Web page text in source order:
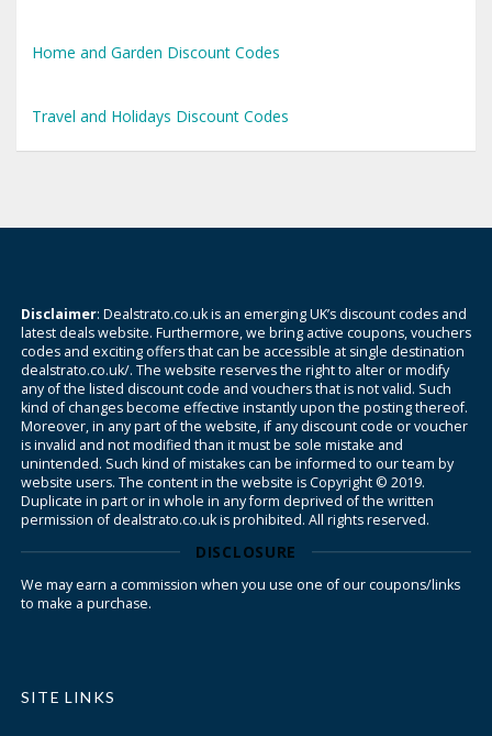
Home and Garden Discount Codes
Travel and Holidays Discount Codes
Disclaimer: Dealstrato.co.uk is an emerging UK’s discount codes and
latest deals website. Furthermore, we bring active coupons, vouchers
codes and exciting offers that can be accessible at single destination
dealstrato.co.uk/. The website reserves the right to alter or modify
any of the listed discount code and vouchers that is not valid. Such
kind of changes become effective instantly upon the posting thereof.
Moreover, in any part of the website, if any discount code or voucher
is invalid and not modified than it must be sole mistake and
unintended. Such kind of mistakes can be informed to our team by
website users. The content in the website is Copyright © 2019.
Duplicate in part or in whole in any form deprived of the written
permission of dealstrato.co.uk is prohibited. All rights reserved.
DISCLOSURE
We may earn a commission when you use one of our coupons/links
to make a purchase.
SITE LINKS